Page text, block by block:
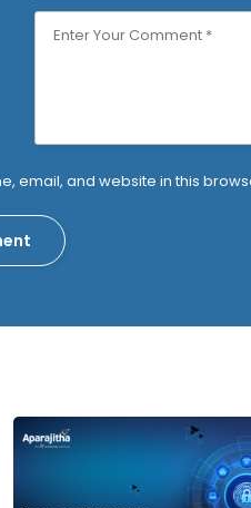
email, and website in this